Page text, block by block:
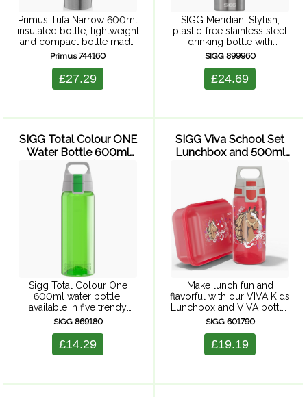
Primus Tufa Narrow 600ml
insulated bottle, lightweight
and compact bottle made
to keep your drink hot or
adventures. Primus
ThinCore double-wall
while ...
Primus 744160
£27.29
SIGG Meridian: Stylish,
plastic-free stainless steel
drinking bottle with
excellent insulation for hot
sustainable and trendy.
Slim drinking bottle made
SIGG 899960
£24.69
SIGG Total Colour ONE
Water Bottle 600ml
(Green)
Sigg Total Colour One
600ml water bottle,
available in five trendy
colours in a sporty design
SIGG logo embossing.
Thanks to the innovative
SIGG 869180
£14.29
SIGG Viva School Set
Lunchbox and 500ml
Water Bottle - ...
Make lunch fun and
flavorful with our VIVA Kids
Lunchbox and VIVA bottle.
The lunchbox will maintain
of food for hours, and it's
microwave safe ...
SIGG 601790
£19.19